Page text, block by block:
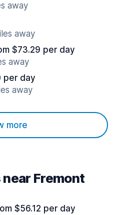
away
away
$73.29 per day
away
per day
away
more
Fremont
$56.12 per day